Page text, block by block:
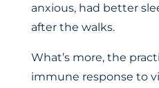
anxious, had better
after the walks.
What’s more, the
immune response to